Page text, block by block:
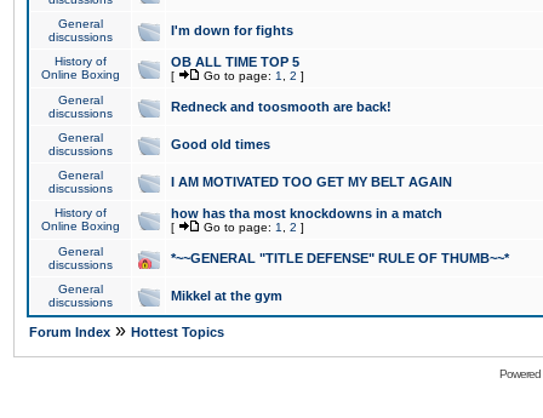
General
discussions
I'm down for fights
History of
Online Boxing
OB ALL TIME TOP 5
[ Go to page: 1 2 ]
General
discussions
Redneck and toosmooth are back!
General
discussions
Good old times
General
discussions
I AM MOTIVATED TOO GET MY BELT AGAIN
History of
Online Boxing
how has tha most knockdowns in a match
[ Go to page: 1 2 ]
General
discussions
*~~GENERAL "TITLE DEFENSE" RULE OF THUMB~~*
General
discussions
Mikkel at the gym
Forum Index » Hottest Topics